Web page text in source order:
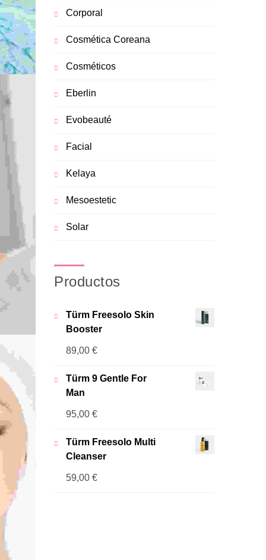
Corporal
Cosmética Coreana
Cosméticos
Eberlin
Evobeauté
Facial
Kelaya
Mesoestetic
Solar
Productos
Türm Freesolo Skin
Booster
89,00 €
Türm 9 Gentle For
Man
95,00 €
Türm Freesolo Multi
Cleanser
59,00 €